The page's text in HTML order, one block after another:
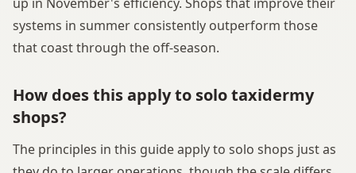
systems in summer consistently outperform those
that coast through the off-season.
How does this apply to solo taxidermy
shops?
The principles in this guide apply to solo shops just as